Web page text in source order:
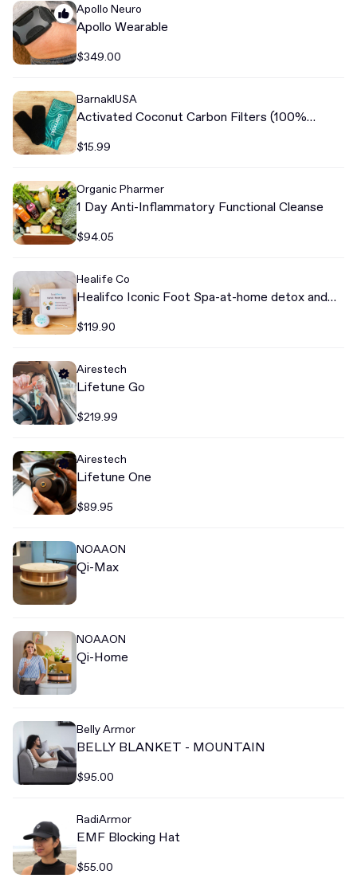
Apollo Neuro
Apollo Wearable
$349.00
BarnaklUSA
Activated Coconut Carbon Filters (100%
$15.99
Organic Pharmer
1 Day Anti-Inflammatory Functional Cleanse
$94.05
Healife Co
Healifco Iconic Foot Spa-at-home detox and
$119.90
Airestech
Lifetune Go
$219.99
Airestech
Lifetune One
$89.95
NOAAON
Qi-Max
NOAAON
Qi-Home
Belly Armor
BELLY BLANKET - MOUNTAIN
$95.00
RadiArmor
EMF Blocking Hat
$55.00